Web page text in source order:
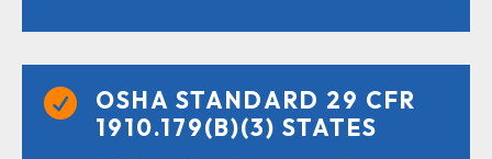

OSHA STANDARD 29 CFR
1910.179(B)(3) STATES